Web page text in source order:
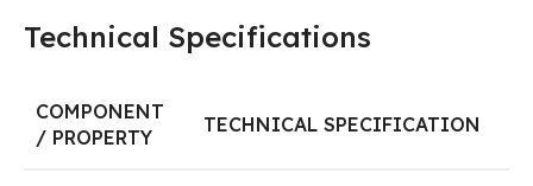
Technical Specifications
COMPONENT
/ PROPERTY
TECHNICAL SPECIFICATION